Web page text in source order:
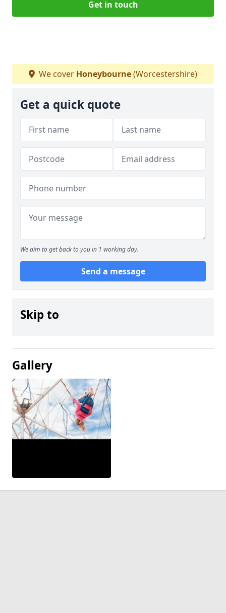
Get in touch
We cover Honeybourne(Worcestershire)
Get a quick quote
We aim to get back to you in 1 working day.
Send a message
Skip to
Gallery